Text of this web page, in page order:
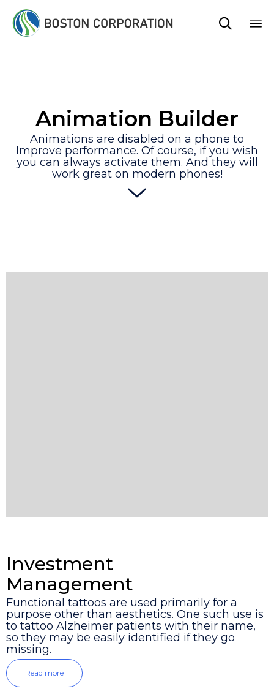

Animation Builder
Animations are disabled on a phone to
Improve performance. Of course, if you wish
you can always activate them. And they will
work great on modern phones!
Investment
Management
Functional tattoos are used primarily for a
purpose other than aesthetics. One such use is
to tattoo Alzheimer patients with their name,
so they may be easily identified if they go
missing.
Read more